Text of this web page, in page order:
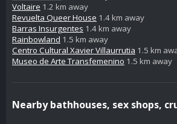
Voltaire 1.2 km away
Revuelta Queer House 1.4 km away
Barras Insurgentes 1.4 km away
Rainbowland 1.5 km away
Centro Cultural Xavier Villaurrutia 1.5 km
Museo de Arte Transfemenino 1.5 km away
Nearby bathhouses, sex shops,